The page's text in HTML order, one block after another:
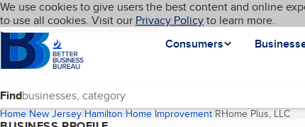
Skip to main content
Cookies on BBB.org
We use cookies to give users the best content and online
to use all cookies. Visit our Privacy Policyto learn more.
Homepage
Consumers
Language My BBB
Find
Home New Jersey Hamilton Home Improvement RHome Plus, LLC